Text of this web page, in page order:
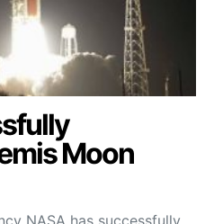
Moon
NASA has successfully